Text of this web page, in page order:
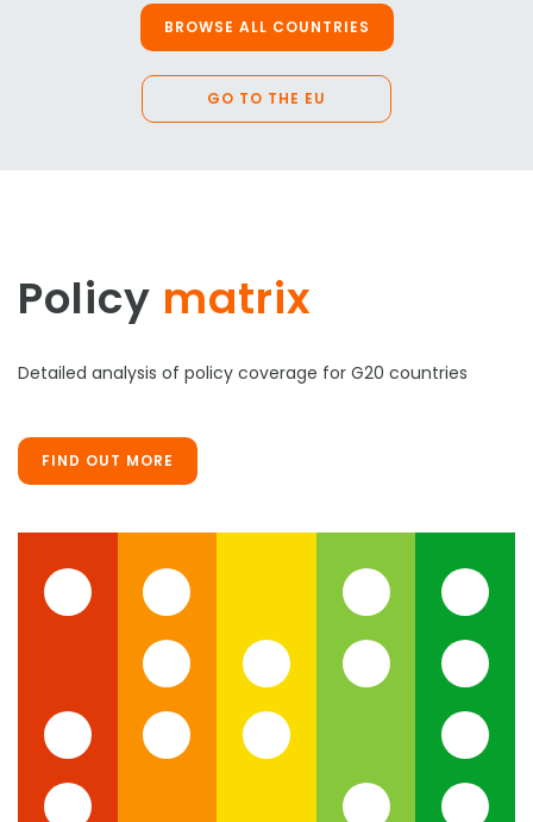
BROWSE ALL COUNTRIES
GO TO THE EU
Policy matrix
Detailed analysis of policy coverage for G20 countries
FIND OUT MORE